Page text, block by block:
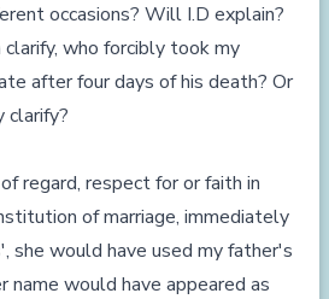
occasions? Will I.D explain?
who forcibly took my
after four days of his death? Or
clarify?
regard, respect for or faith in
of marriage, immediately
she would have used my father's
name would have appeared as